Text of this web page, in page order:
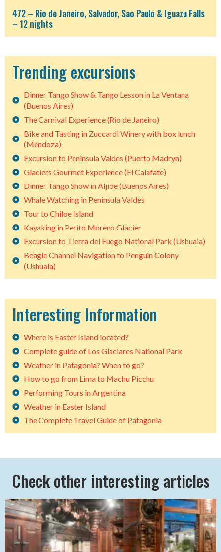
472 – Rio de Janeiro, Salvador, Sao Paulo & Iguazu Falls
– 12 nights
Trending excursions
Dinner Tango Show & Tango Lesson in La Ventana
(Buenos Aires)
The Carnival Experience (Rio de Janeiro)
Bike and Tasting in Zuccardi Winery with box lunch
(Mendoza)
Excursion to Peninsula Valdes (Puerto Madryn)
Glaciers Gourmet Experience (El Calafate)
Dinner Tango Show in Aljibe (Buenos Aires)
Whale Watching in Peninsula Valdes
Tour to Chiloe Island
Kayaking in Perito Moreno Glacier
Excursion to Tierra del Fuego National Park (Ushuaia)
Beagle Channel Navigation to Penguin Colony
(Ushuaia)
Interesting Information
Where is Easter Island located?
Complete guide of Los Glaciares National Park
Weather in Patagonia? When to go?
How to go from Lima to Machu Picchu
Performing Tours in Argentina
Weather in Easter Island
The Complete Travel Guide of Patagonia
Check other interesting articles